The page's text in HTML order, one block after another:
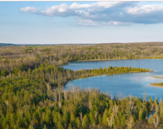
bird's eye view of a lake and